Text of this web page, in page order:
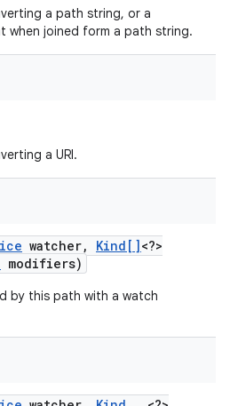
a path string, or a
when joined form a path string.
a URI.
watcher, Kind[]<?>
modifiers)
by this path with a watch